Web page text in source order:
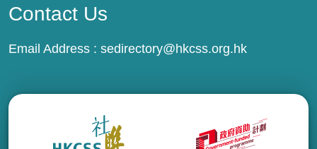
Contact Us
Email Address : sedirectory@hkcss.org.hk